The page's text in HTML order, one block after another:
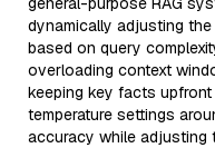
dynamically adjusting
based on query
overloading context
keeping key facts
temperature settings
accuracy while